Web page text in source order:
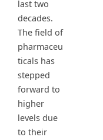
last two
decades.
The field of
pharmaceu
ticals has
stepped
forward to
higher
levels due
to their